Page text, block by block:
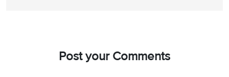
Post your Comments